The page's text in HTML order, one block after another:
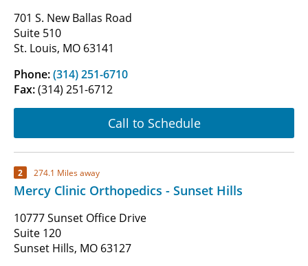
701 S. New Ballas Road
Suite 510
St. Louis, MO 63141
Phone:(314) 251-6710
Fax:(314) 251-6712
Call to Schedule
2 274.1 Miles away
Mercy Clinic Orthopedics - Sunset Hills
10777 Sunset Office Drive
Suite 120
Sunset Hills, MO 63127